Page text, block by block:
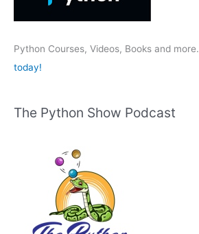
:Python Courses, Videos, Books and more.
today!
The Python Show Podcast